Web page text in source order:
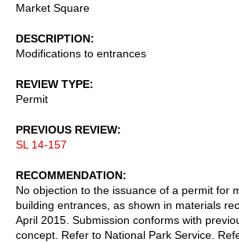
Market Square
DESCRIPTION
Modifications to entrances
REVIEW TYPE
Permit
PREVIOUS REVIEW
SL 14-157
RECOMMENDATION
No objection to the issuance of a permit for
building entrances, as shown in materials
April 2015. Submission conforms with
concept. Refer to National Park Service.